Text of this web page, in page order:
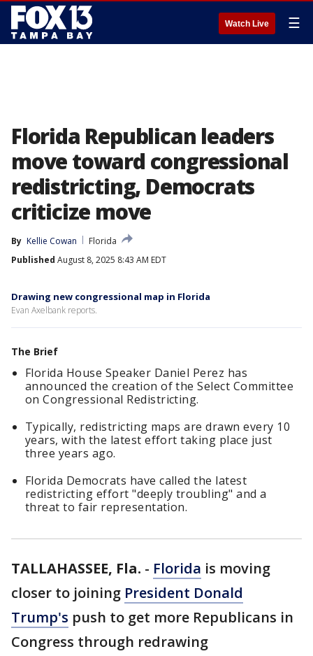
Watch Live ☰
Florida Republican leaders
move toward congressional
redistricting, Democrats
criticize move
By Kellie Cowan
Florida
Published August 8, 2025 8:43 AM EDT
Drawing new congressional map in Florida
Evan Axelbank reports.
The Brief
Florida House Speaker Daniel Perez has
announced the creation of the Select Committee
on Congressional Redistricting.
Typically, redistricting maps are drawn every 10
years, with the latest effort taking place just
three years ago.
Florida Democrats have called the latest
redistricting effort "deeply troubling" and a
threat to fair representation.
TALLAHASSEE, Fla. - Florida is moving
closer to joining President Donald
Trump's push to get more Republicans in
Congress through redrawing